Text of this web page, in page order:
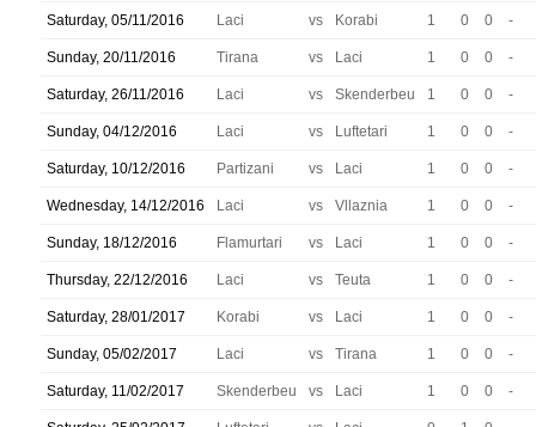
Saturday, 05/11/2016 Laci vs Korabi 1 0 0 -
Sunday, 20/11/2016 Tirana vs Laci 1 0 0 -
Saturday, 26/11/2016 Laci vs Skenderbeu 1 0 0 -
Sunday, 04/12/2016 Laci vs Luftetari 1 0 0 -
Saturday, 10/12/2016 Partizani vs Laci 1 0 0 -
Wednesday, 14/12/2016 Laci vs Vllaznia 1 0 0 -
Sunday, 18/12/2016 Flamurtari vs Laci 1 0 0 -
Thursday, 22/12/2016 Laci vs Teuta 1 0 0 -
Saturday, 28/01/2017 Korabi vs Laci 1 0 0 -
Sunday, 05/02/2017 Laci vs Tirana 1 0 0 -
Saturday, 11/02/2017 Skenderbeu vs Laci 1 0 0 -